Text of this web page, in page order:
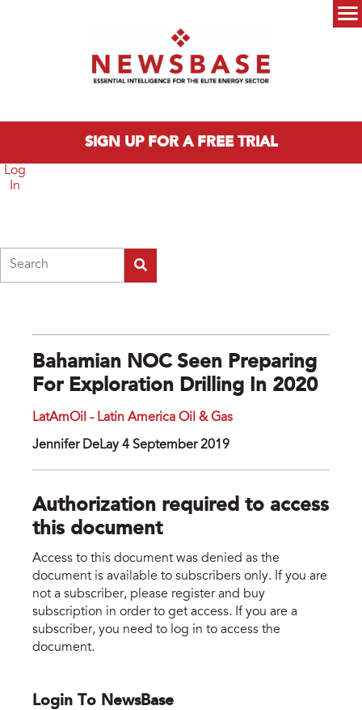
SIGN UP FOR A FREE TRIAL
Log
In
Bahamian NOC Seen Preparing
For Exploration Drilling In 2020
LatAmOil - Latin America Oil & Gas
Jennifer DeLay 4 September 2019
Authorization required to access
this document
Access to this document was denied as the
document is available to subscribers only. If you are
not a subscriber, please register and buy
subscription in order to get access. If you are a
subscriber, you need to log in to access the
document.
Login To NewsBase